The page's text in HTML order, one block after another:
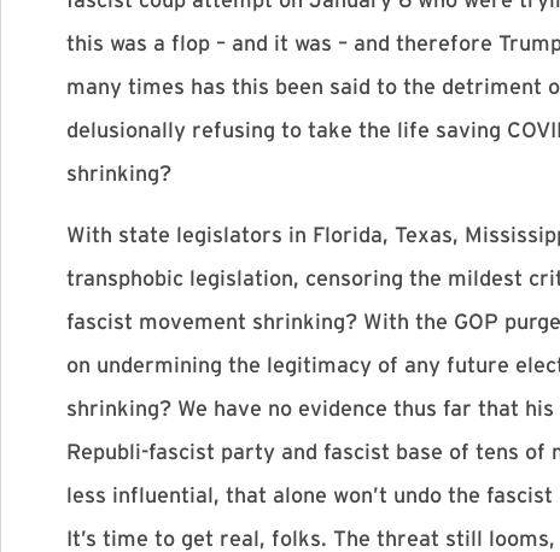
this was a flop – and it was – and therefore
many times has this been said to the detriment
delusionally refusing to take the life saving
shrinking?
With state legislators in Florida, Texas,
transphobic legislation, censoring the mildest
fascist movement shrinking? With the GOP
on undermining the legitimacy of any future
shrinking? We have no evidence thus far that
Republi-fascist party and fascist base of tens of
less influential, that alone won’t undo the
It’s time to get real, folks. The threat still